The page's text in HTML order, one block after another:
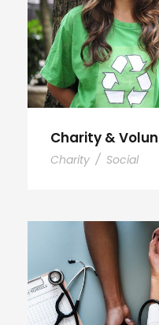
Charity &
Charity / Social